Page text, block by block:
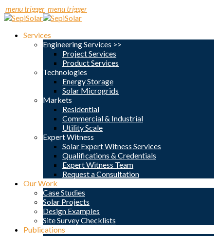
menu trigger menu trigger
Services
Engineering Services >>
Project Services
Product Services
Technologies
Energy Storage
Solar Microgrids
Markets
Residential
Commercial & Industrial
Utility Scale
Expert Witness
Solar Expert Witness Services
Qualifications & Credentials
Expert Witness Team
Request a Consultation
Our Work
Case Studies
Solar Projects
Design Examples
Site Survey Checklists
Publications